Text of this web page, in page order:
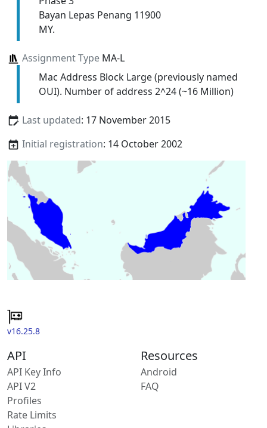
Bayan Lepas Penang 11900
MY.
Assignment TypeMA-L
Mac Address Block Large (previously named
OUI). Number of address 2^24 (~16 Million)
Last updated: 17 November 2015
Initial registration: 14 October 2002
v16.25.8
API
API Key Info
API V2
Profiles
Rate Limits
Resources
Android
FAQ